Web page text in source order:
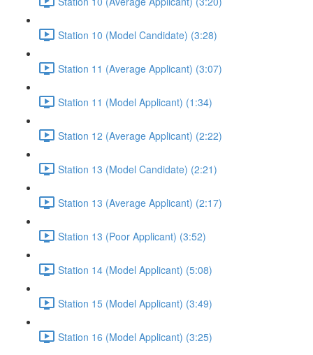
Station 10 (Model Candidate) (3:28)
Station 11 (Average Applicant) (3:07)
Station 11 (Model Applicant) (1:34)
Station 12 (Average Applicant) (2:22)
Station 13 (Model Candidate) (2:21)
Station 13 (Average Applicant) (2:17)
Station 13 (Poor Applicant) (3:52)
Station 14 (Model Applicant) (5:08)
Station 15 (Model Applicant) (3:49)
Station 16 (Model Applicant) (3:25)